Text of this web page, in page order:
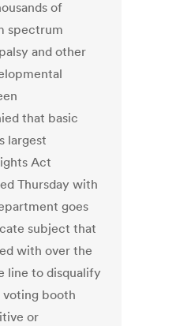
of
spectrum
and other
that basic
largest
Act
Thursday with
goes
subject that
with over the
line to disqualify
voting booth
or